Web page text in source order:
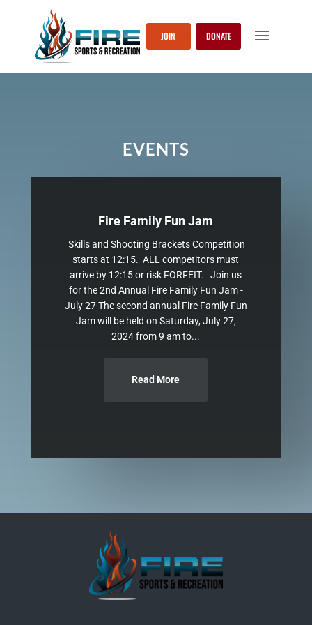
JOIN DONATE
EVENTS
Fire Family Fun Jam
Skills and Shooting Brackets Competition
starts at 12:15. ALL competitors must
arrive by 12:15 or risk FORFEIT. Join us
for the 2nd Annual Fire Family Fun Jam -
July 27 The second annual Fire Family Fun
Jam will be held on Saturday, July 27,
2024 from 9 am to...
Read More